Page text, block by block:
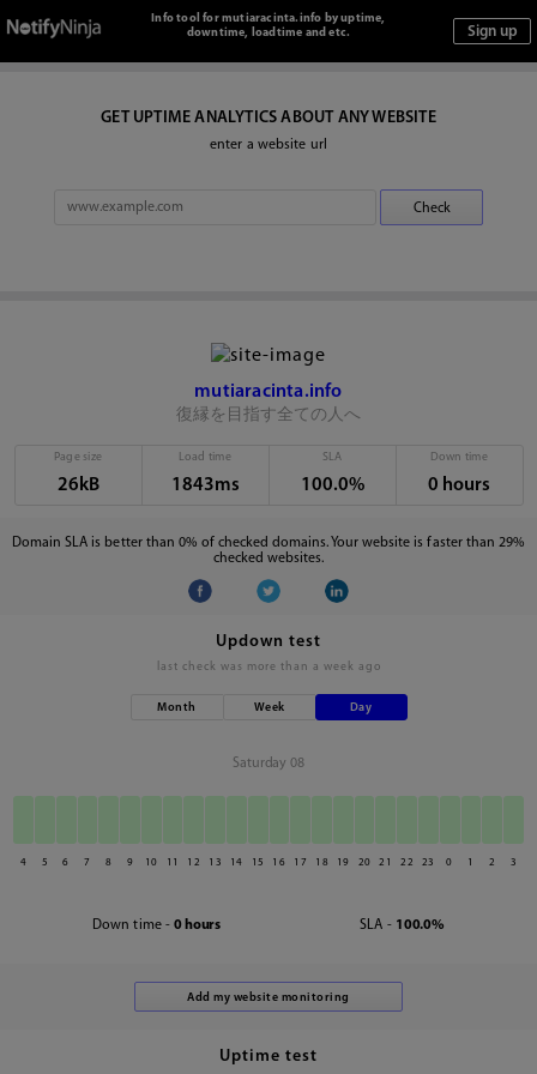
Info tool for mutiaracinta.info by uptime,
downtime, loadtime and etc.
GET UPTIME ANALYTICS ABOUT ANY WEBSITE
enter a website url
mutiaracinta.info
復縁を目指す全ての人へ
Page size
26kB
Load time
1843ms
SLA
100.0%
Down time
0 hours
Domain SLA is better than 0% of checked domains. Your website is faster than 29%
checked websites.
Updown test
last check was more than a week ago
Month Week Day
Saturday 08
4 5 6 7 8 9 10 11 12 13 14 15 16 17 18 19 20 21 22 23 0 1 2 3
Down time - 0 hours SLA - 100.0%
Uptime test